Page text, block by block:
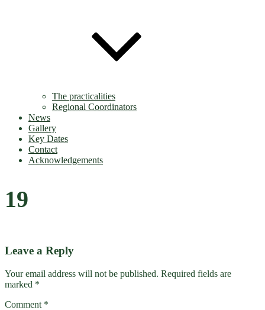
The practicalities
Regional Coordinators
News
Gallery
Key Dates
Contact
Acknowledgements
19
Leave a Reply
Your email address will not be published. Required fields are
marked *
Comment *